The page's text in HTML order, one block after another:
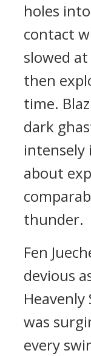
holes
contact
slowed
then
time.
dark
intensely
about
thunder.
Fen
devious
Heavenly
was
every